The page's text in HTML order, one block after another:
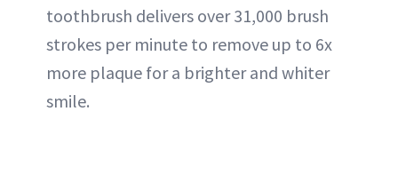
toothbrush delivers over 31,000 brush
strokes per minute to remove up to 6x
more plaque for a brighter and whiter
smile.